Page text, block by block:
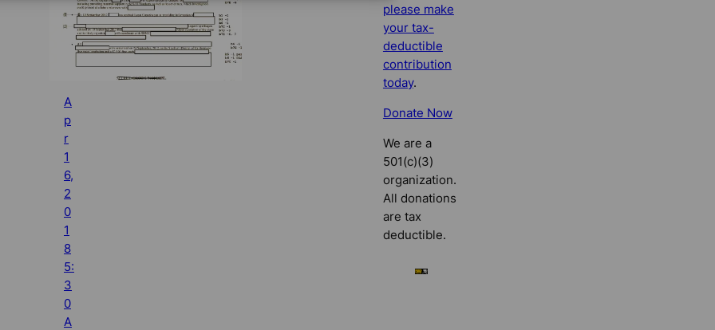
A
p
r
1
6,
2
0
1
8
5:
3
0
A
please make
your tax-
deductible
contribution
today.
Donate Now
We are a
501(c)(3)
organization.
All donations
are tax
deductible.